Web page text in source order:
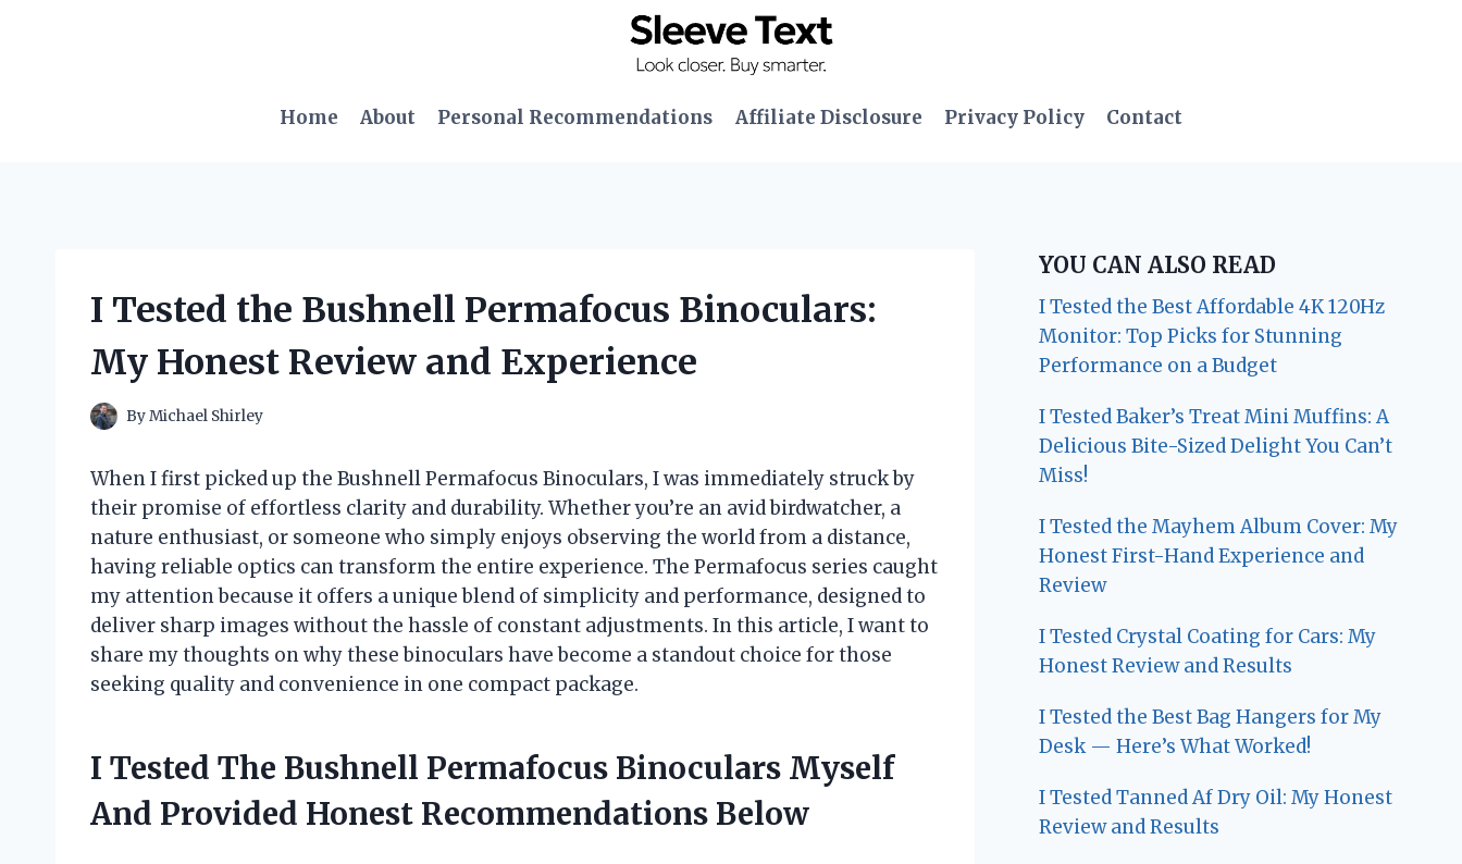
Home
About Personal Recommendations Affiliate Disclosure Privacy Policy Contact
I Tested the Bushnell Permafocus Binoculars:
My Honest Review and Experience
ByMichael Shirley
When I first picked up the Bushnell Permafocus Binoculars, I was immediately struck by
their promise of effortless clarity and durability. Whether you’re an avid birdwatcher, a
nature enthusiast, or someone who simply enjoys observing the world from a distance,
having reliable optics can transform the entire experience. The Permafocus series caught
my attention because it offers a unique blend of simplicity and performance, designed to
deliver sharp images without the hassle of constant adjustments. In this article, I want to
share my thoughts on why these binoculars have become a standout choice for those
seeking quality and convenience in one compact package.
I Tested The Bushnell Permafocus Binoculars Myself
And Provided Honest Recommendations Below
YOU CAN ALSO READ
I Tested the Best Affordable 4K 120Hz
Monitor: Top Picks for Stunning
Performance on a Budget
I Tested Baker’s Treat Mini Muffins: A
Delicious Bite-Sized Delight You Can’t
Miss!
I Tested the Mayhem Album Cover: My
Honest First-Hand Experience and
Review
I Tested Crystal Coating for Cars: My
Honest Review and Results
I Tested the Best Bag Hangers for My
Desk — Here’s What Worked!
I Tested Tanned Af Dry Oil: My Honest
Review and Results